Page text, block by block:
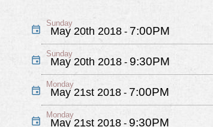
Sunday
May 20th 2018- 7:00PM
Sunday
May 20th 2018- 9:30PM
Monday
May 21st 2018- 7:00PM
Monday
May 21st 2018- 9:30PM